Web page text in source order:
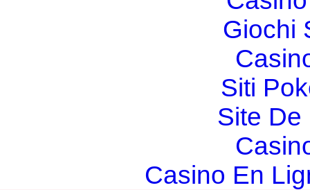
Giochi
Siti
Site De
Casino En